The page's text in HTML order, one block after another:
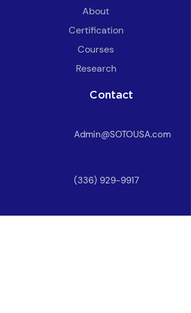
About
Certification
​Courses
Research
Contact
Admin@SOTOUSA.com
(336) 929-9917